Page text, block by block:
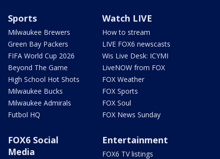
Sports
Milwaukee Brewers
Green Bay Packers
FIFA World Cup 2026
Beyond The Game
High School Hot Shots
Milwaukee Bucks
Milwaukee Admirals
Futbol HQ
Watch LIVE
How to stream
LIVE FOX6 newscasts
Wis Live Desk: ICYMI
LiveNOW from FOX
FOX Weather
FOX Sports
FOX Soul
FOX News Sunday
FOX6 Social
Media
Entertainment
FOX6 TV listings